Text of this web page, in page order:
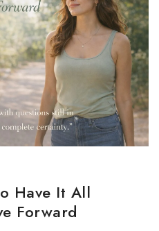
Have It All
Forward